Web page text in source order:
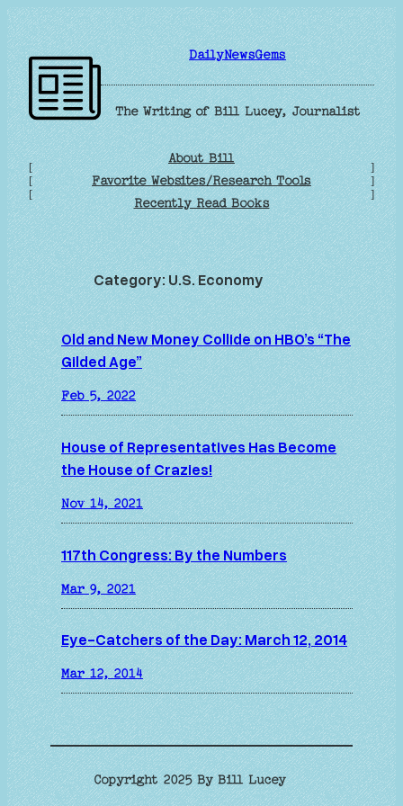
Skip
to
content
DailyNewsGems
The Writing of Bill Lucey, Journalist
[
[
[
About Bill
Favorite Websites/Research Tools
Recently Read Books
]
]
]
Category:U.S. Economy
Old and New Money Collide on HBO’s “The
Gilded Age”
Feb 5, 2022
House of Representatives Has Become
the House of Crazies!
Nov 14, 2021
117th Congress: By the Numbers
Mar 9, 2021
Eye-Catchers of the Day: March 12, 2014
Mar 12, 2014
Copyright 2025 By Bill Lucey